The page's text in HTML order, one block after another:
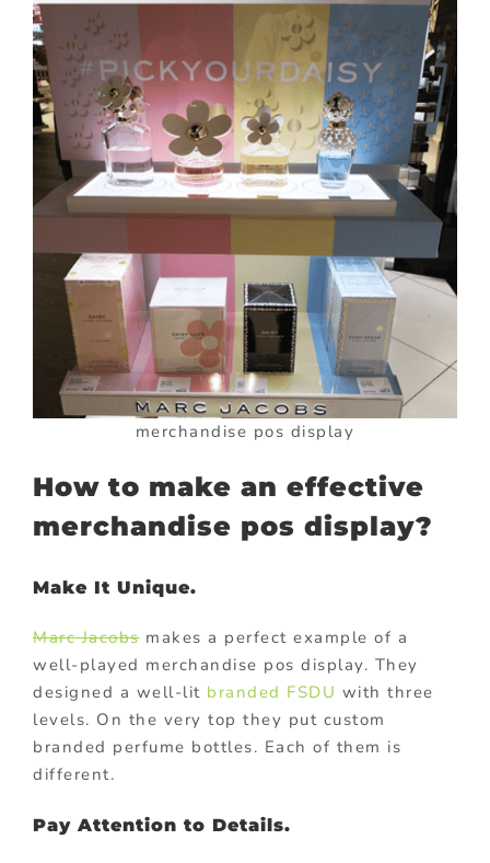
merchandise pos display
How to make an effective
merchandise pos display?
Make It Unique.
Marc Jacobsmakes a perfect example of a
well-played merchandise pos display. They
designed a well-lit branded FSDU with three
levels. On the very top they put custom
branded perfume bottles. Each of them is
different.
Pay Attention to Details.